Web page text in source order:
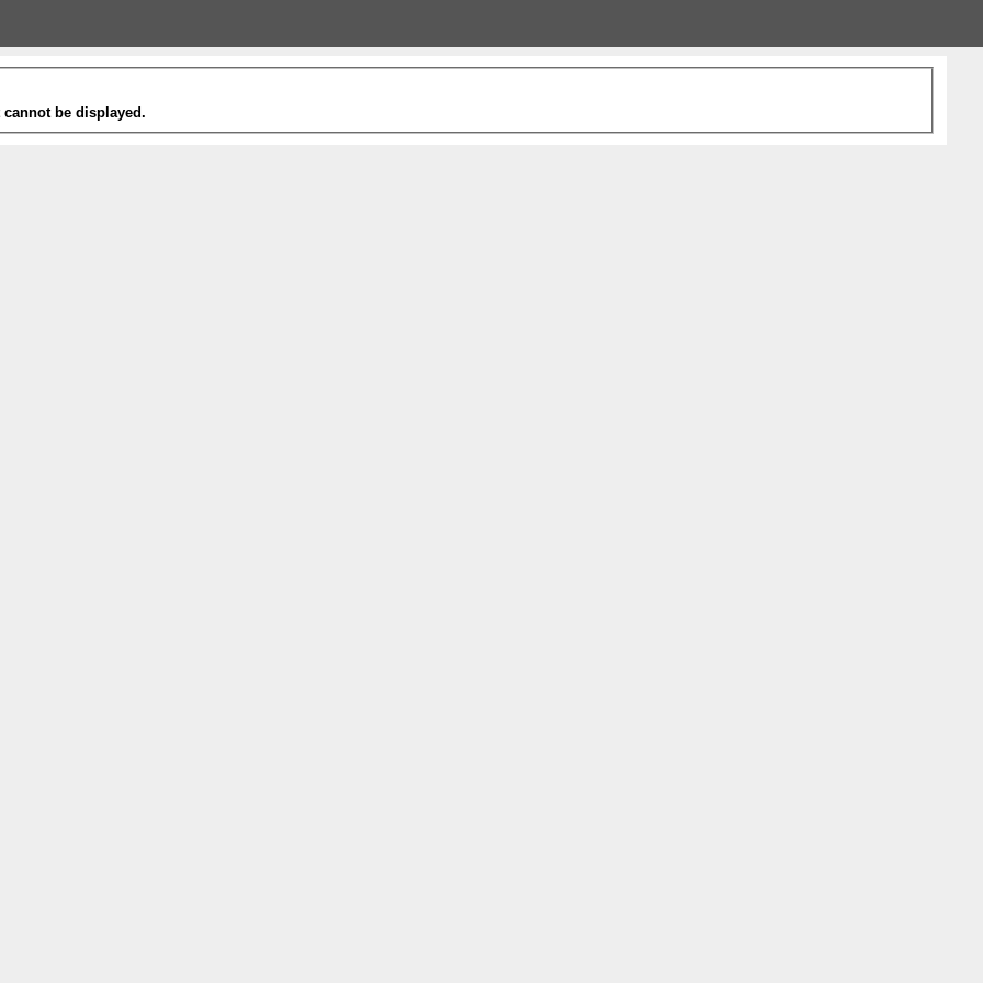
be displayed.